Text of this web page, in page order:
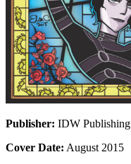
Publisher: IDW Publishing
Cover Date: August 2015